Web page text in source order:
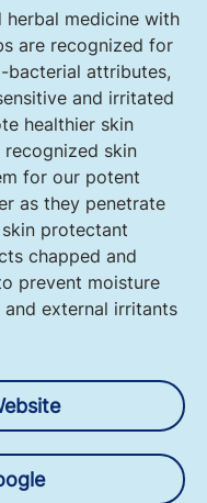
medicine with
are recognized for
bacterial attributes,
and irritated
healthier skin
recognized skin
for our potent
as they penetrate
protectant
chapped and
prevent moisture
external irritants